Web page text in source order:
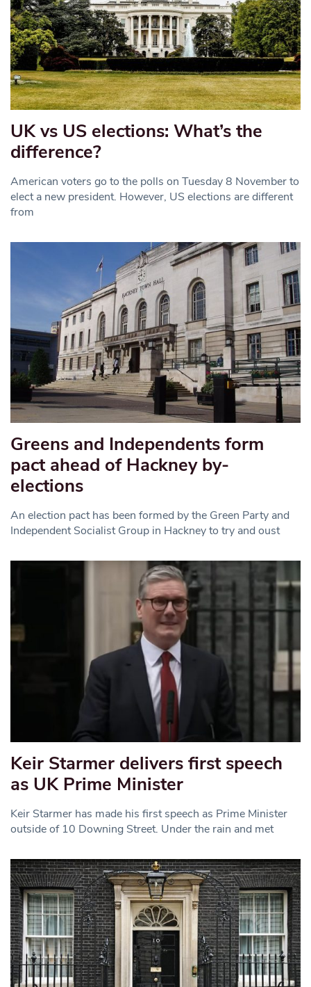
UK vs US elections: What’s the
difference?
American voters go to the polls on Tuesday 8 November to
elect a new president. However, US elections are different
from
Greens and Independents form
pact ahead of Hackney by-
elections
An election pact has been formed by the Green Party and
Independent Socialist Group in Hackney to try and oust
Keir Starmer delivers first speech
as UK Prime Minister
Keir Starmer has made his first speech as Prime Minister
outside of 10 Downing Street. Under the rain and met